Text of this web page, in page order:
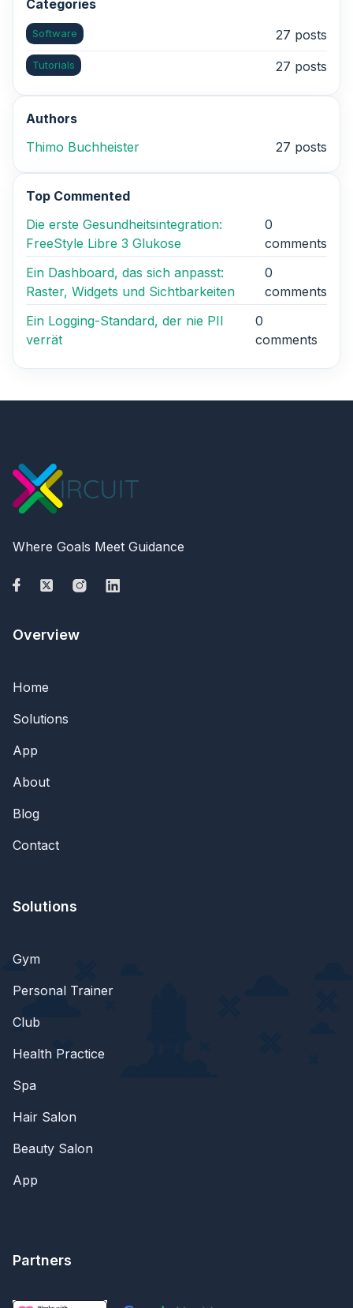
Categories
Software 27 posts
Tutorials 27 posts
Authors
Thimo Buchheister
27 posts
Top Commented
Die erste Gesundheitsintegration:
FreeStyle Libre 3 Glukose
0
comments
Ein Dashboard, das sich anpasst:
Raster, Widgets und Sichtbarkeiten
0
comments
Ein Logging-Standard, der nie PII
verrät
0
comments
Where Goals Meet Guidance
Overview
Home
Solutions
App
About
Blog
Contact
Solutions
Gym
Personal Trainer
Club
Health Practice
Spa
Hair Salon
Beauty Salon
App
Partners